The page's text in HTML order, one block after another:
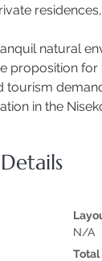
natural
proposition
tourism
in the
N/A
Total